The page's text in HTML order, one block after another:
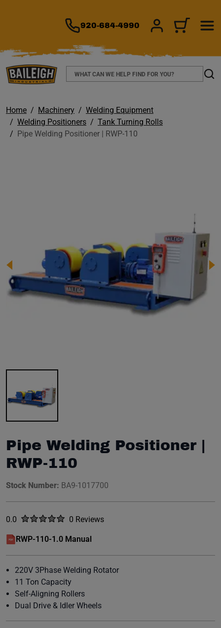
920-684-4990 SIGN IN/CART
Search
Home Machinery
Welding Equipment
Welding Positioners
Tank Turning Rolls
Pipe Welding Positioner | RWP-110
Pipe Welding Positioner |
RWP-110
Stock Number: BA9-1017700
Rated
0.0 out of five stars0 Reviews
No reviews yet.
RWP-110-1.0 Manual
(opens in a new window)
220V 3Phase Welding Rotator
11 Ton Capacity
Self-Aligning Rollers
Dual Drive & Idler Wheels